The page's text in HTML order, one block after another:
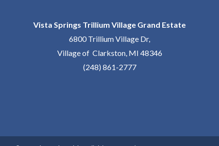
Vista Springs Trillium Village Grand Estate
6800 Trillium Village Dr,
Village of Clarkston, MI 48346
(248) 861-2777